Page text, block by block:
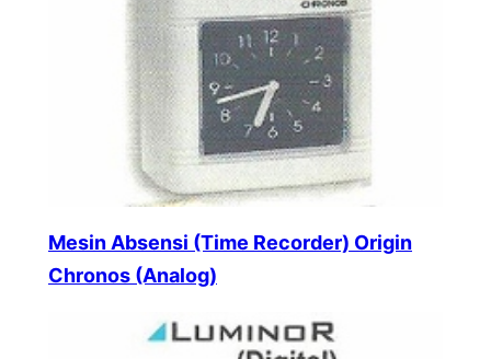
Mesin Absensi (Time Recorder) Origin
Chronos (Analog)